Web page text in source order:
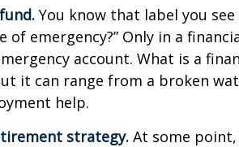
You know that label you
of emergency?” Only in a
account. What is a
it can range from a broken
help.
strategy. At some